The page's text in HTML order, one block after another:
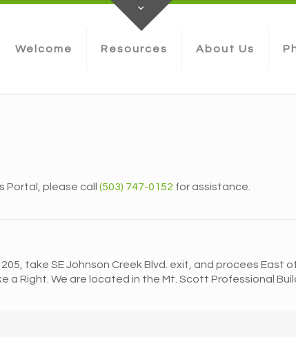
Welcome Resources About Us
Portal, please call(503) 747-0152 for assistance.
take SE Johnson Creek Blvd. exit, and procees East
a Right. We are located in the Mt. Scott Professional